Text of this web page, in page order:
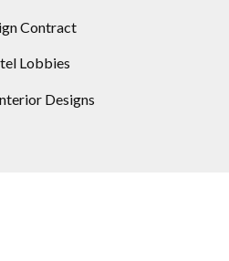
Contract
Lobbies
Designs